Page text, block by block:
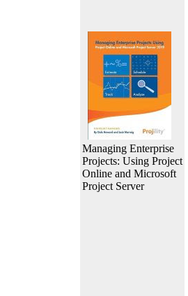
Managing Enterprise
Projects: Using Project
Online and Microsoft
Project Server